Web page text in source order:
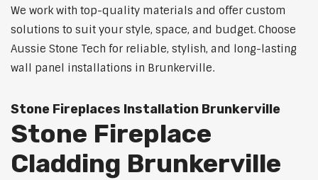
We work with top-quality materials and offer custom
solutions to suit your style, space, and budget. Choose
Aussie Stone Tech for reliable, stylish, and long-lasting
wall panel installations in Brunkerville.
Stone Fireplaces Installation Brunkerville
Stone Fireplace
Cladding Brunkerville